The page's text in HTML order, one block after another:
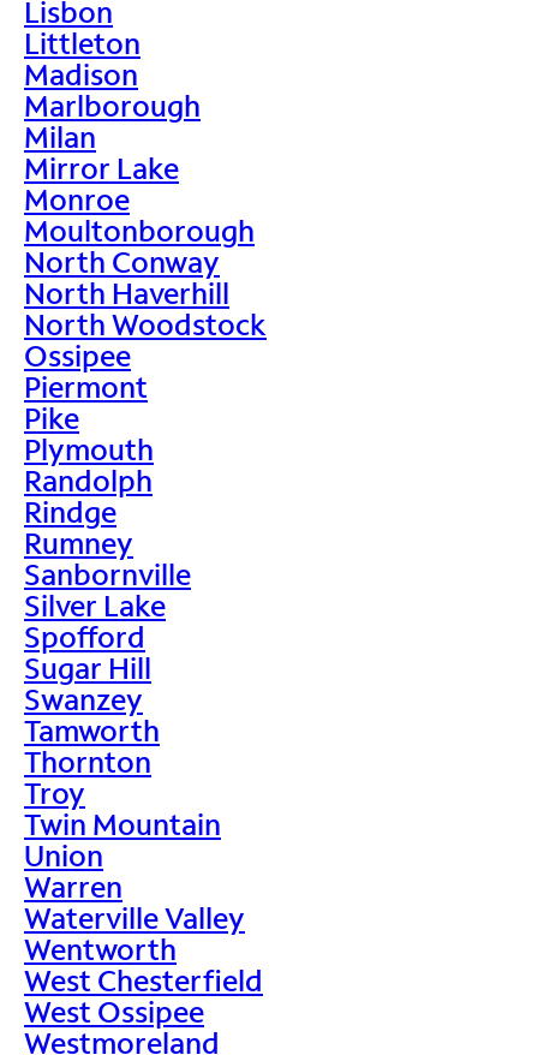
Lisbon
Littleton
Madison
Marlborough
Milan
Mirror Lake
Monroe
Moultonborough
North Conway
North Haverhill
North Woodstock
Ossipee
Piermont
Pike
Plymouth
Randolph
Rindge
Rumney
Sanbornville
Silver Lake
Spofford
Sugar Hill
Swanzey
Tamworth
Thornton
Troy
Twin Mountain
Union
Warren
Waterville Valley
Wentworth
West Chesterfield
West Ossipee
Westmoreland